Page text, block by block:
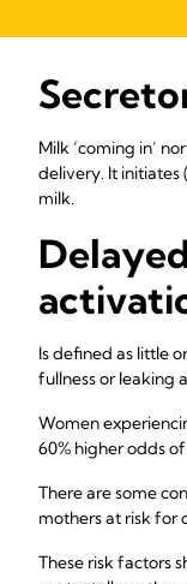
Milk ‘coming in’
delivery. It initiates
milk.
Is defined as little
fullness or leaking
Women
60% higher odds
There are some
mothers at risk for
These risk factors